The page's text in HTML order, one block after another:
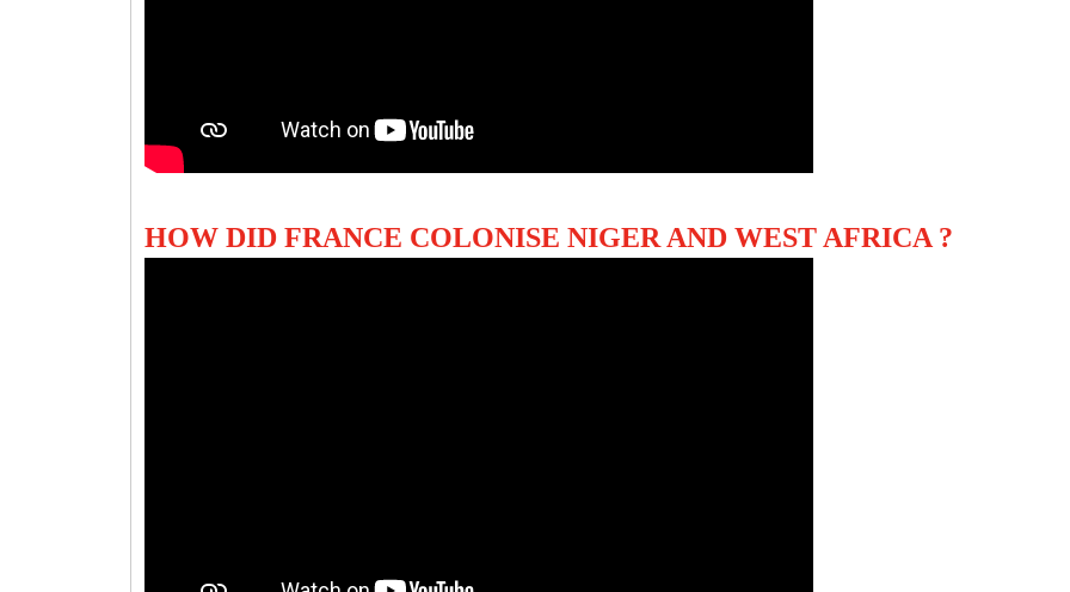
HOW DID FRANCE COLONISE NIGER AND WEST AFRICA ?